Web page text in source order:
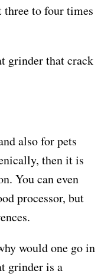
to four times
also for pets
then it is
You can even
processor, but
would one go in
grinder is a